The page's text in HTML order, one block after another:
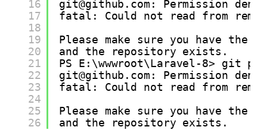
16
17
18
19
20
21
22
23
24
25
26
git@github.com: Permission
fatal: Could not read from
Please make sure you have the
and the repository exists.
PS E:\wwwroot\Laravel-8> git
git@github.com: Permission
fatal: Could not read from
Please make sure you have the
and the repository exists.